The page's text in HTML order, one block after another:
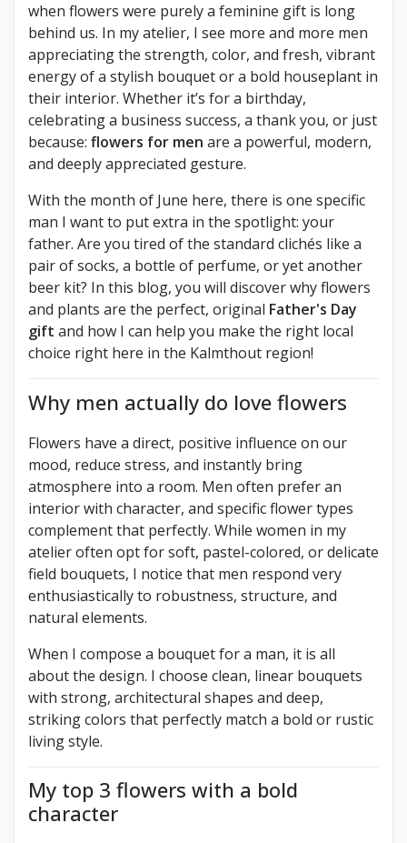
when flowers were purely a feminine gift is long
behind us. In my atelier, I see more and more men
appreciating the strength, color, and fresh, vibrant
energy of a stylish bouquet or a bold houseplant in
their interior. Whether it’s for a birthday,
celebrating a business success, a thank you, or just
because: flowers for men are a powerful, modern,
and deeply appreciated gesture.
With the month of June here, there is one specific
man I want to put extra in the spotlight: your
father. Are you tired of the standard clichés like a
pair of socks, a bottle of perfume, or yet another
beer kit? In this blog, you will discover why flowers
and plants are the perfect, original Father's Day
gift and how I can help you make the right local
choice right here in the Kalmthout region!
Why men actually do love flowers
Flowers have a direct, positive influence on our
mood, reduce stress, and instantly bring
atmosphere into a room. Men often prefer an
interior with character, and specific flower types
complement that perfectly. While women in my
atelier often opt for soft, pastel-colored, or delicate
field bouquets, I notice that men respond very
enthusiastically to robustness, structure, and
natural elements.
When I compose a bouquet for a man, it is all
about the design. I choose clean, linear bouquets
with strong, architectural shapes and deep,
striking colors that perfectly match a bold or rustic
living style.
My top 3 flowers with a bold
character